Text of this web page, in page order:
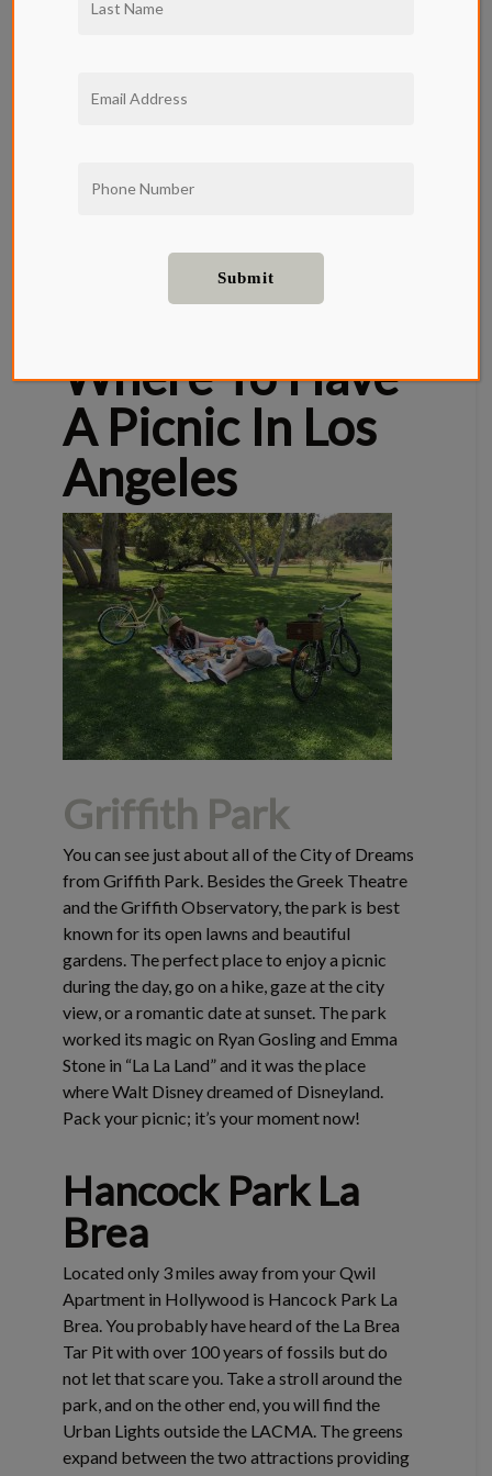
worthy green spaces and many are located
blanket in your bag, or simply grab a
Los Angeles’s most picturesque alfresco spots.
Here are Qwil Apartment’s top 5 picnic
locations in Los Angeles.
Where To Have
A Picnic In Los
Angeles
Griffith Park
You can see just about all of the City of Dreams
from Griffith Park. Besides the Greek Theatre
and the Griffith Observatory, the park is best
known for its open lawns and beautiful
gardens. The perfect place to enjoy a picnic
during the day, go on a hike, gaze at the city
view, or a romantic date at sunset. The park
worked its magic on Ryan Gosling and Emma
Stone in “La La Land” and it was the place
where Walt Disney dreamed of Disneyland.
Pack your picnic; it’s your moment now!
Hancock Park La
Brea
Located only 3 miles away from your Qwil
Apartment in Hollywood is Hancock Park La
Brea. You probably have heard of the La Brea
Tar Pit with over 100 years of fossils but do
not let that scare you. Take a stroll around the
park, and on the other end, you will find the
Urban Lights outside the LACMA. The greens
expand between the two attractions providing